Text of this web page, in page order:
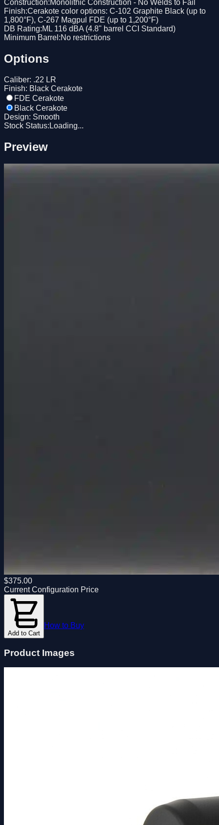
Construction: Monolithic Construction - No Welds to Fail
Finish:Cerakote color options: C-102 Graphite Black (up to
1,800°F), C-267 Magpul FDE (up to 1,200°F)
DB Rating:ML 116 dBA (4.8" barrel CCI Standard)
Minimum Barrel :No restrictions
Options
Caliber: .22 LR
Finish: Black Cerakote
FDE Cerakote
Black Cerakote
Design: Smooth
Stock Status: Loading...
Preview
$375.00
Current Configuration Price
Add to Cart
How to Buy
Product Images